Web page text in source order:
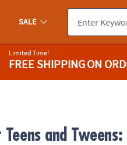
SALE
Limited Time!
FREE SHIPPINGON
and